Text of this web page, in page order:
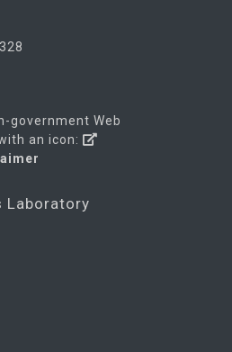
government Web
an icon:
Laboratory